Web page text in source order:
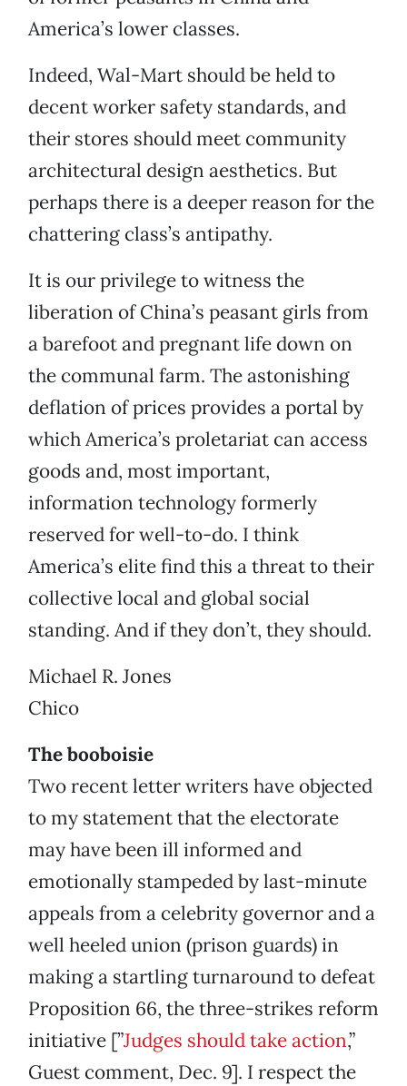
America’s lower classes.
Indeed, Wal-Mart should be held to
decent worker safety standards, and
their stores should meet community
architectural design aesthetics. But
perhaps there is a deeper reason for the
chattering class’s antipathy.
It is our privilege to witness the
liberation of China’s peasant girls from
a barefoot and pregnant life down on
the communal farm. The astonishing
deflation of prices provides a portal by
which America’s proletariat can access
goods and, most important,
information technology formerly
reserved for well-to-do. I think
America’s elite find this a threat to their
collective local and global social
standing. And if they don’t, they should.
Michael R. Jones
Chico
The booboisie
Two recent letter writers have objected
to my statement that the electorate
may have been ill informed and
emotionally stampeded by last-minute
appeals from a celebrity governor and a
well heeled union (prison guards) in
making a startling turnaround to defeat
Proposition 66, the three-strikes reform
initiative [”Judges should take action,”
Guest comment, Dec. 9]. I respect the